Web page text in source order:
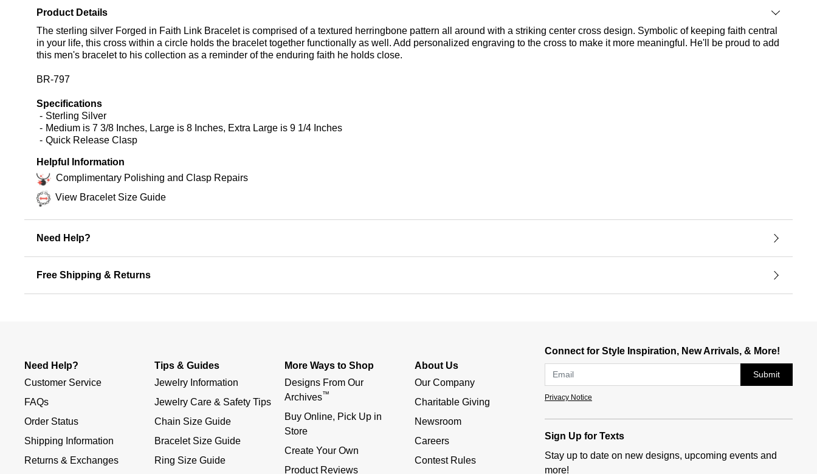
Product Details
The sterling silver Forged in Faith Link Bracelet is comprised of a textured herringbone pattern all around with a striking center cross design. Symbolic of keeping faith central
in your life, this cross within a circle holds the bracelet together functionally as well. Add personalized engraving to the cross to make it more meaningful. He'll be proud to add
this men's bracelet to his collection as a reminder of the enduring faith he holds close.
BR-797
Specifications
Sterling Silver
Medium is 7 3/8 Inches, Large is 8 Inches, Extra Large is 9 1/4 Inches
Quick Release Clasp
Helpful Information
Complimentary Polishing and Clasp Repairs
View Bracelet Size Guide
Need Help?
Free Shipping & Returns
Connect for Style Inspiration, New Arrivals, & More!
Submit
Privacy Notice
Sign Up for Texts
Stay up to date on new designs, upcoming events and
more!
Need Help?
Customer Service
FAQs
Order Status
Shipping Information
Returns & Exchanges
Tips & Guides
Jewelry Information
Jewelry Care & Safety Tips
Chain Size Guide
Bracelet Size Guide
Ring Size Guide
More Ways to Shop
Designs From Our
Archives™
Buy Online, Pick Up in
Store
Create Your Own
Product Reviews
About Us
Our Company
Charitable Giving
Newsroom
Careers
Contest Rules